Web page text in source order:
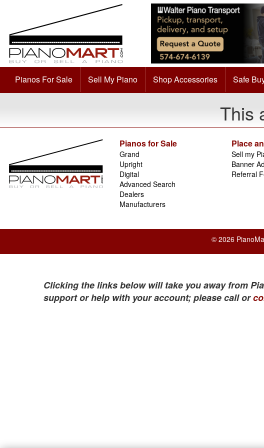
Pianos For Sale Sell My Piano Shop Accessories Safe
This
Pianos for Sale
Grand
Upright
Digital
Advanced Search
Dealers
Manufacturers
Place
Sell my
Banner
Referral
© 2026
Clicking the links below will take you away from
support or help with your account; please call or